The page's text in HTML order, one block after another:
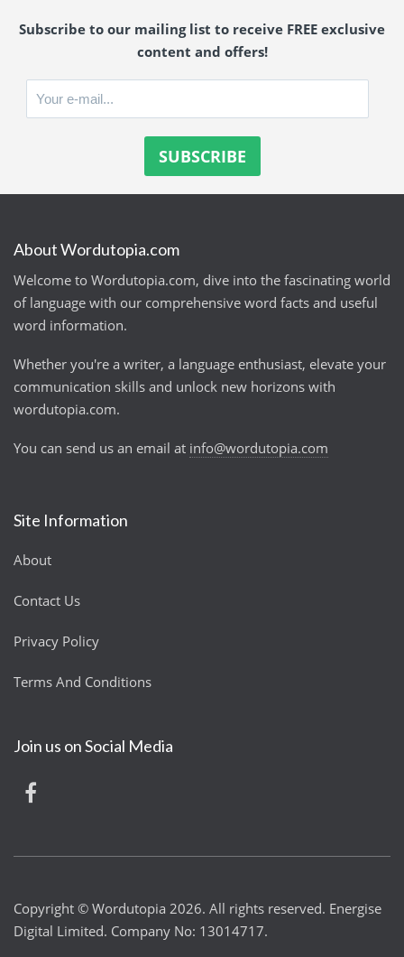
Subscribe to our mailing list to receive FREE exclusive
content and offers!
About Wordutopia.com
Welcome to Wordutopia.com, dive into the fascinating world
of language with our comprehensive word facts and useful
word information.
Whether you're a writer, a language enthusiast, elevate your
communication skills and unlock new horizons with
wordutopia.com.
You can send us an email at info@wordutopia.com
Site Information
About
Contact Us
Privacy Policy
Terms And Conditions
Join us on Social Media
Copyright © Wordutopia 2026. All rights reserved. Energise
Digital Limited. Company No: 13014717.